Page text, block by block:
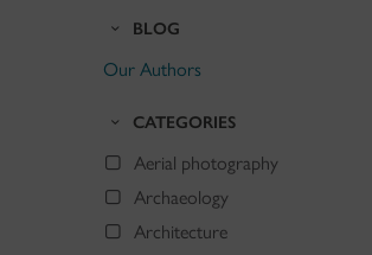
BLOG
Our Authors
CATEGORIES
Aerial photography
Archaeology
Architecture